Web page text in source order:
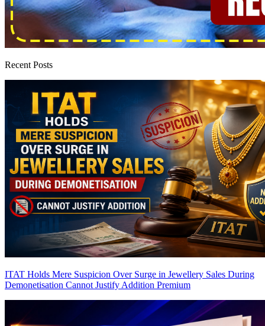
Recent Posts
ITAT Holds Mere Suspicion Over Surge in Jewellery Sales During
Demonetisation Cannot Justify Addition Premium